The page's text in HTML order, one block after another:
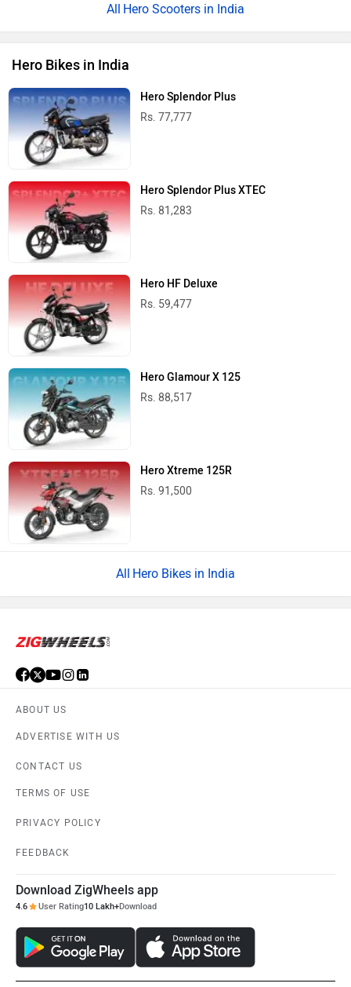
Hero Scooters in India
Hero Bikes in India
Hero Splendor Plus
Rs. 77,777
Hero Splendor Plus XTEC
Rs. 81,283
Hero HF Deluxe
Rs. 59,477
Hero Glamour X 125
Rs. 88,517
Hero Xtreme 125R
Rs. 91,500
Hero Bikes in India
ABOUT US
ADVERTISE WITH US
CONTACT US
TERMS OF USE
PRIVACY POLICY
FEEDBACK
Download ZigWheels app
4.6 User Rating10 Lakh+Download